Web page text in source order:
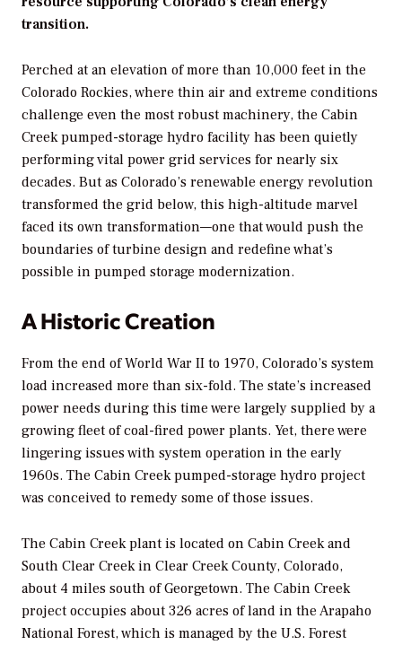
transition.
Perched at an elevation of more than 10,000 feet in the
Colorado Rockies, where thin air and extreme conditions
challenge even the most robust machinery, the Cabin
Creek pumped-storage hydro facility has been quietly
performing vital power grid services for nearly six
decades. But as Colorado’s renewable energy revolution
transformed the grid below, this high-altitude marvel
faced its own transformation—one that would push the
boundaries of turbine design and redefine what’s
possible in pumped storage modernization.
A Historic Creation
From the end of World War II to 1970, Colorado’s system
load increased more than six-fold. The state’s increased
power needs during this time were largely supplied by a
growing fleet of coal-fired power plants. Yet, there were
lingering issues with system operation in the early
1960s. The Cabin Creek pumped-storage hydro project
was conceived to remedy some of those issues.
The Cabin Creek plant is located on Cabin Creek and
South Clear Creek in Clear Creek County, Colorado,
about 4 miles south of Georgetown. The Cabin Creek
project occupies about 326 acres of land in the Arapaho
National Forest, which is managed by the U.S. Forest